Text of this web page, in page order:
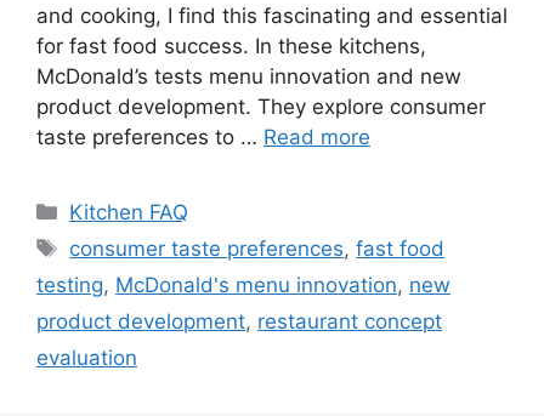
and cooking, I find this fascinating and essential
for fast food success. In these kitchens,
McDonald’s tests menu innovation and new
product development. They explore consumer
taste preferences to … Read more
Categories
Kitchen FAQ
Tags
consumer taste preferences,fast food
testing, McDonald's menu innovation, new
product development, restaurant concept
evaluation